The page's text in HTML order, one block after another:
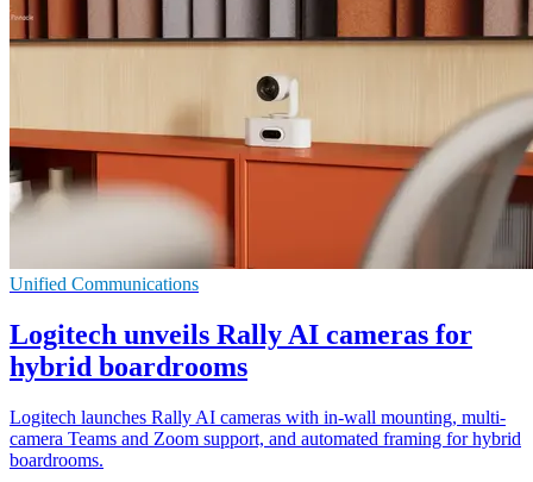
Unified Communications
Logitech unveils Rally AI cameras for
hybrid boardrooms
Logitech launches Rally AI cameras with in-wall mounting, multi-
camera Teams and Zoom support, and automated framing for hybrid
boardrooms.